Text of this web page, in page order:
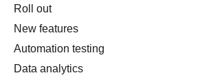
Roll out
New features
Automation testing
Data analytics